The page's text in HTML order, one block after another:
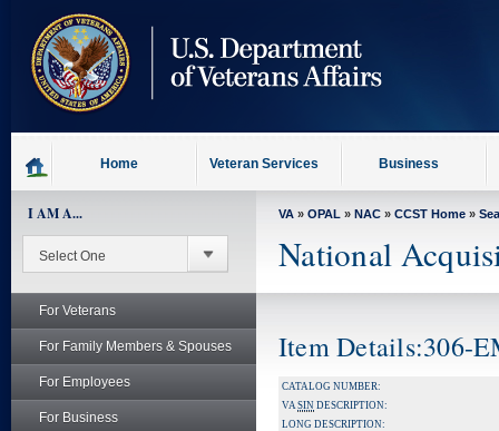
content
Home Veteran Services Business
I AM A...
For Veterans
For Family Members & Spouses
For Employees
For Business
VA » OPAL » NAC » CCST Home »
National
Item Details:306-
CATALOG NUMBER:
VASIN DESCRIPTION:
LONG DESCRIPTION: